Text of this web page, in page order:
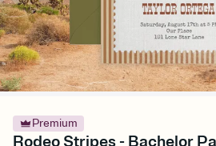
Premium
Rodeo Stripes - Bachelor